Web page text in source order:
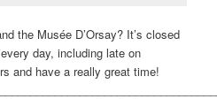
the Musée D’Orsay? It’s closed
day, including late on
and have a really great time!